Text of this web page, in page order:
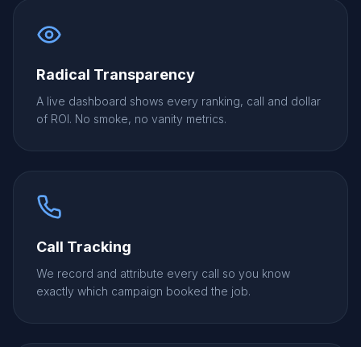
Radical Transparency
A live dashboard shows every ranking, call and dollar
of ROI. No smoke, no vanity metrics.
Call Tracking
We record and attribute every call so you know
exactly which campaign booked the job.